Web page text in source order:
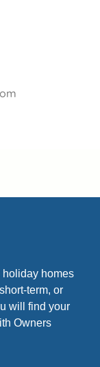
holiday homes
term, or
will find your
Owners